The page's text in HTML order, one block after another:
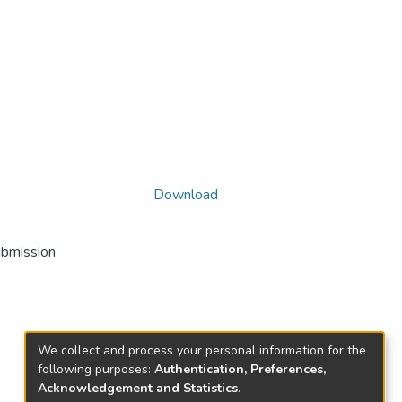
Download
We collect and process your personal information for the
following purposes: Authentication, Preferences,
Acknowledgement and Statistics.